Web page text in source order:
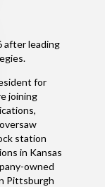
after leading
for
joining
station
in Kansas
owned
Pittsburgh